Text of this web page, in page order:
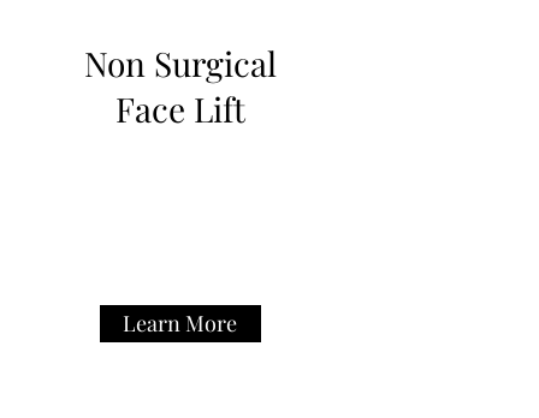
Non Surgical
Face Lift
Learn More